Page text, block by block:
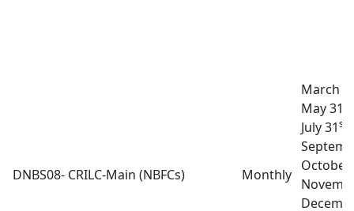
DNBS08- CRILC-Main (NBFCs) Monthly
March
May 31
July 31st
October